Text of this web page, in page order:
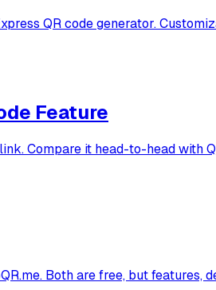
QR code generator.
Feature
Compare it head-to-head with
Both are free, but features,